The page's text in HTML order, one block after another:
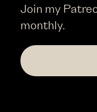
Join my
monthly.